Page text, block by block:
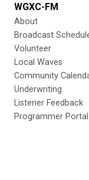
WGXC-FM
About
Broadcast
Volunteer
Local Waves
Community
Underwriting
Listener Feedback
Programmer Portal